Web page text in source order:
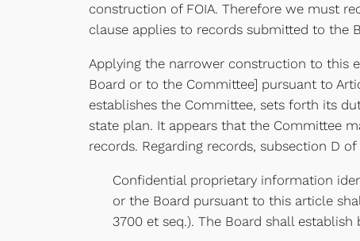
construction of FOIA. Therefore we must
clause applies to records submitted to the
Applying the narrower construction to this
Board or to the Committee] pursuant to
establishes the Committee, sets forth its
state plan. It appears that the Committee
records. Regarding records, subsection D of
Confidential proprietary information
or the Board pursuant to this article
3700 et seq.). The Board shall